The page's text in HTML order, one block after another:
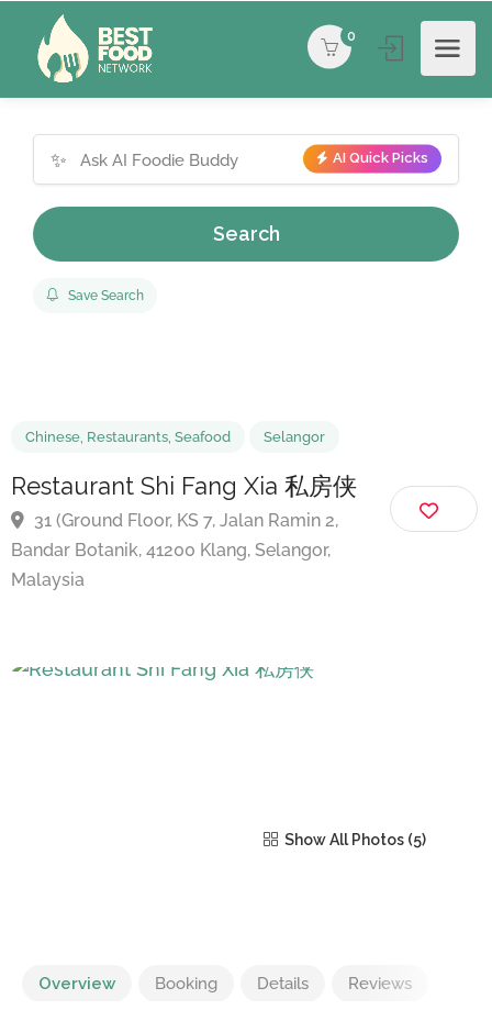
0
✨ AI Quick Picks
Search
Save Search
Chinese Restaurants ,Seafood Selangor
Restaurant Shi Fang Xia 私房侠
31 (Ground Floor, KS 7, Jalan Ramin 2,
Bandar Botanik, 41200 Klang, Selangor,
Show All Photos
Overview Booking Details Reviews